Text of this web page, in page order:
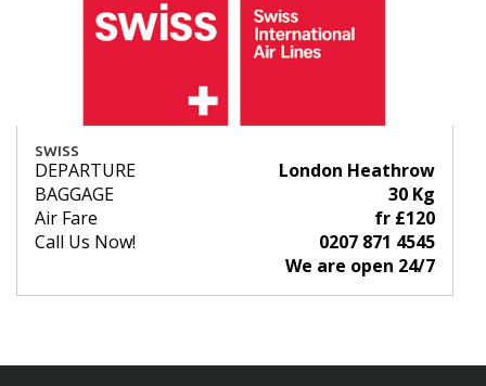
SWISS
DEPARTURE
London Heathrow
BAGGAGE
30 Kg
Air Fare
fr £120
Call Us Now!
0207 871 4545
We are open 24/7